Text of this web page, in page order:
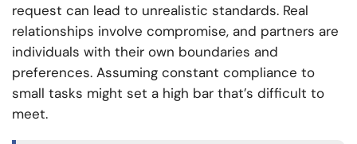
request can lead to unrealistic standards. Real
relationships involve compromise, and partners are
individuals with their own boundaries and
preferences. Assuming constant compliance to
small tasks might set a high bar that’s difficult to
meet.